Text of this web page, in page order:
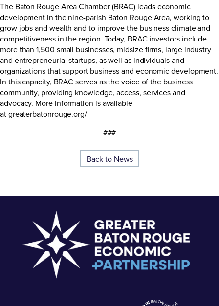
The Baton Rouge Area Chamber (BRAC) leads economic
development in the nine-parish Baton Rouge Area, working to
grow jobs and wealth and to improve the business climate and
competitiveness in the region. Today, BRAC investors include
more than 1,500 small businesses, midsize firms, large industry
and entrepreneurial startups, as well as individuals and
organizations that support business and economic development.
In this capacity, BRAC serves as the voice of the business
community, providing knowledge, access, services and
advocacy. More information is available
at greaterbatonrouge.org/.
###
Back to News